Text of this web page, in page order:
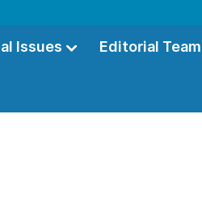
Issues Editorial Team